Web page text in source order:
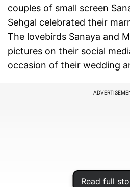
Read full
couples of small screen
Sehgal celebrated their
The lovebirds Sanaya and
pictures on their social
occasion of their wedding